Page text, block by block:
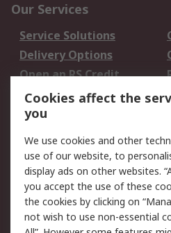
Our Services
Service Solutions
Delivery Options
Open an RS Credit
Account
Scheduled Orders
Legal
Cookie Policy
Privacy Policy -
Updated
Terms and Conditions
Cookies affect the
you
We use cookies and other
use of our website, to
display ads on other websites.
you accept the use of these
the cookies by clicking on
not wish to use non-essential